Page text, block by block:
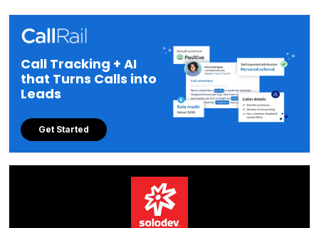
Call Tracking + AI
that Turns Calls into
Leads
Get Started